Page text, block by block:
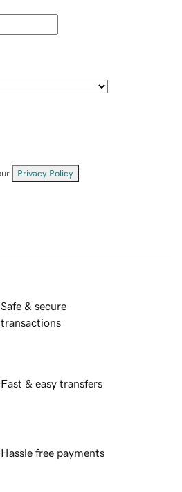
Privacy Policy
Safe & secure
transactions
Fast & easy transfers
Hassle free payments